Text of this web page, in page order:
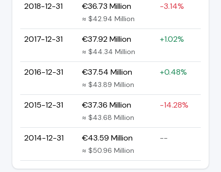
2018-12-31 €36.73 Million
≈ $42.94 Million
-3.14%
2017-12-31 €37.92 Million
≈ $44.34 Million
+1.02%
2016-12-31 €37.54 Million
≈ $43.89 Million
+0.48%
2015-12-31 €37.36 Million
≈ $43.68 Million
-14.28%
2014-12-31 €43.59 Million
≈ $50.96 Million
--